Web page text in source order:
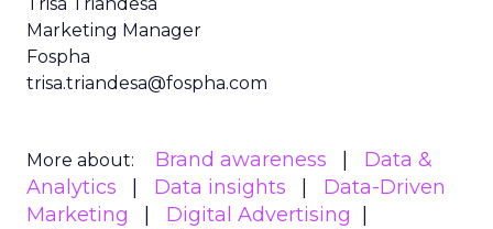
Marketing Manager
Fospha
trisa.triandesa@fospha.com
More about: Brand awareness
Data &
Analytics
Data insights
Data-Driven
Marketing
Digital Advertising